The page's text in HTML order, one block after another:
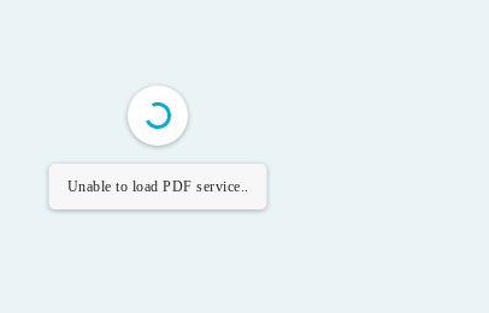
Unable to load PDF service..